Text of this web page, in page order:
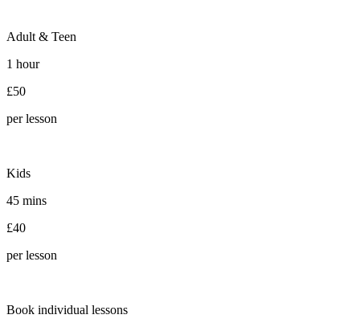
Adult & Teen
1 hour
£50
per lesson
Kids
45 mins
£40
per lesson
Book individual lessons